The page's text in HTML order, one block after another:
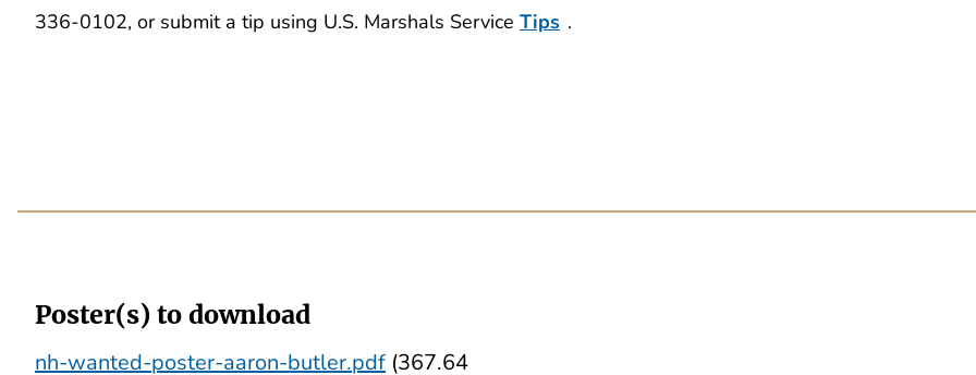
336-0102, or submit a tip using U.S. Marshals Service Tips .
Poster(s) to download
nh-wanted-poster-aaron-butler.pdf (367.64